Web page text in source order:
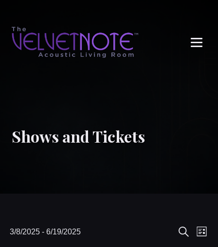
Shows and Tickets
Events
Events
List
3/8/2025 - 6/19/2025